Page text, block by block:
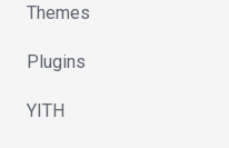
Themes
Plugins
YITH